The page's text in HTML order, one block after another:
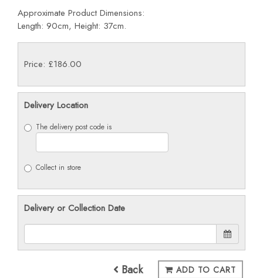
Approximate Product Dimensions:
Length: 90cm, Height: 37cm.
Price: £186.00
Delivery Location
The delivery post code is
Collect in store
Delivery or Collection Date
Back ADD TO CART